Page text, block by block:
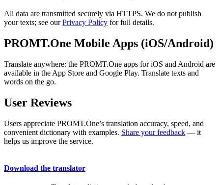
All data are transmitted securely via HTTPS. We do not publish
your texts; see ourPrivacy Policy for full details.
PROMT.One Mobile Apps (iOS/Android)
Translate anywhere: the PROMT.One apps for iOS and Android are
available in the App Store and Google Play. Translate texts and
words on the go.
User Reviews
Users appreciate PROMT.One’s translation accuracy, speed, and
convenient dictionary with examples. Share your feedback — it
helps us improve the service.
Download the translator